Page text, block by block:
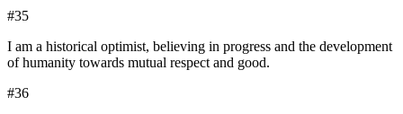
#35
I am a historical optimist, believing in progress and the development
of humanity towards mutual respect and good.
#36